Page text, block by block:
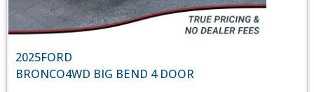
2025FORD
BRONCO4WD BIG BEND 4 DOOR